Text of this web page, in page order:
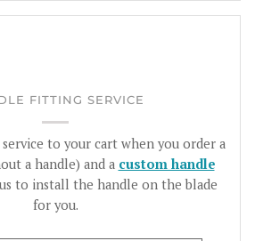
FITTING SERVICE
to your cart when you order a
a handle) and a custom handle
to install the handle on the blade
for you.